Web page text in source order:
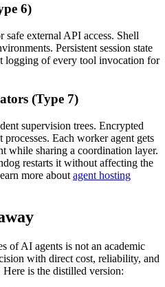
6)
safe external API access. Shell
Persistent session state
logging of every tool invocation for
(Type 7)
supervision trees. Encrypted
Each worker agent gets
while sharing a coordination layer.
restarts it without affecting the
more about agent hosting
of AI agents is not an academic
with direct cost, reliability, and
is the distilled version: